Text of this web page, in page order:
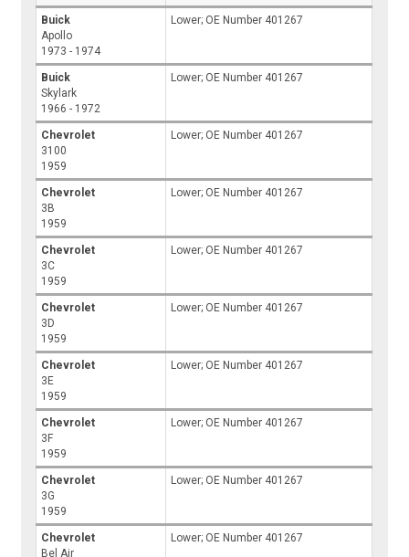
Buick
Apollo
1973 - 1974
Lower; OE Number 401267
Buick
Skylark
1966 - 1972
Lower; OE Number 401267
Chevrolet
3100
1959
Lower; OE Number 401267
Chevrolet
3B
1959
Lower; OE Number 401267
Chevrolet
3C
1959
Lower; OE Number 401267
Chevrolet
3D
1959
Lower; OE Number 401267
Chevrolet
3E
1959
Lower; OE Number 401267
Chevrolet
3F
1959
Lower; OE Number 401267
Chevrolet
3G
1959
Lower; OE Number 401267
Chevrolet
Bel Air
Lower; OE Number 401267